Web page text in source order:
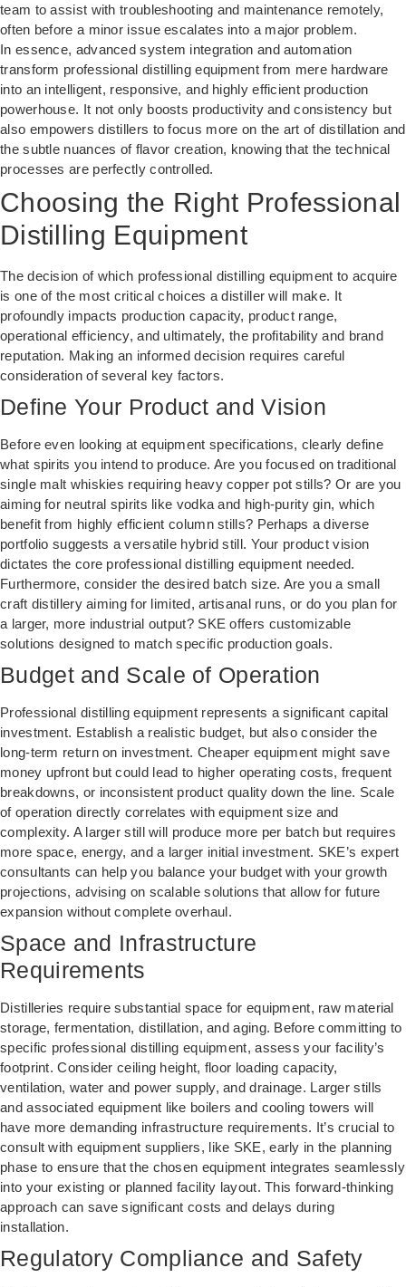
team to assist with troubleshooting and maintenance remotely,
often before a minor issue escalates into a major problem.
In essence, advanced system integration and automation
transform professional distilling equipment from mere hardware
into an intelligent, responsive, and highly efficient production
powerhouse. It not only boosts productivity and consistency but
also empowers distillers to focus more on the art of distillation and
the subtle nuances of flavor creation, knowing that the technical
processes are perfectly controlled.
Choosing the Right Professional
Distilling Equipment
The decision of which professional distilling equipment to acquire
is one of the most critical choices a distiller will make. It
profoundly impacts production capacity, product range,
operational efficiency, and ultimately, the profitability and brand
reputation. Making an informed decision requires careful
consideration of several key factors.
Define Your Product and Vision
Before even looking at equipment specifications, clearly define
what spirits you intend to produce. Are you focused on traditional
single malt whiskies requiring heavy copper pot stills? Or are you
aiming for neutral spirits like vodka and high-purity gin, which
benefit from highly efficient column stills? Perhaps a diverse
portfolio suggests a versatile hybrid still. Your product vision
dictates the core professional distilling equipment needed.
Furthermore, consider the desired batch size. Are you a small
craft distillery aiming for limited, artisanal runs, or do you plan for
a larger, more industrial output? SKE offers customizable
solutions designed to match specific production goals.
Budget and Scale of Operation
Professional distilling equipment represents a significant capital
investment. Establish a realistic budget, but also consider the
long-term return on investment. Cheaper equipment might save
money upfront but could lead to higher operating costs, frequent
breakdowns, or inconsistent product quality down the line. Scale
of operation directly correlates with equipment size and
complexity. A larger still will produce more per batch but requires
more space, energy, and a larger initial investment. SKE’s expert
consultants can help you balance your budget with your growth
projections, advising on scalable solutions that allow for future
expansion without complete overhaul.
Space and Infrastructure
Requirements
Distilleries require substantial space for equipment, raw material
storage, fermentation, distillation, and aging. Before committing to
specific professional distilling equipment, assess your facility’s
footprint. Consider ceiling height, floor loading capacity,
ventilation, water and power supply, and drainage. Larger stills
and associated equipment like boilers and cooling towers will
have more demanding infrastructure requirements. It’s crucial to
consult with equipment suppliers, like SKE, early in the planning
phase to ensure that the chosen equipment integrates seamlessly
into your existing or planned facility layout. This forward-thinking
approach can save significant costs and delays during
installation.
Regulatory Compliance and Safety